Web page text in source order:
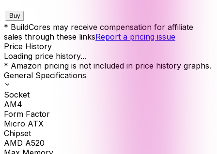
Buy
* BuildCores may receive compensation for affiliate
sales through these linksReport a pricing issue
Price History
Loading price history...
* Amazon pricing is not included in price history graphs.
General Specifications
Socket
AM4
Form Factor
Micro ATX
Chipset
AMD A520